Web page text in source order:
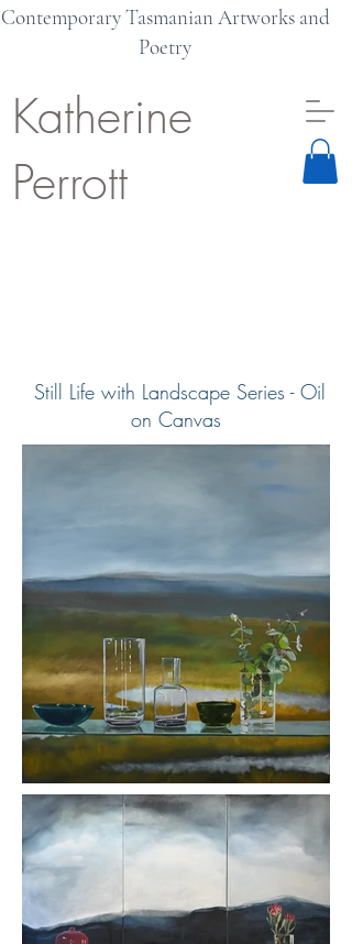
Katherine
Perrott
Contemporary Tasmanian Artworks and
Poetry
Still Life with Landscape Series - Oil
on Canvas